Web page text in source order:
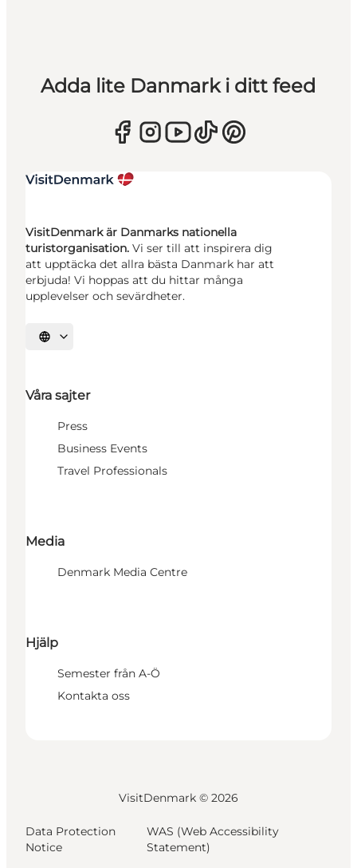
Adda lite Danmark i ditt feed
VisitDenmark är Danmarks nationella
turistorganisation. Vi ser till att inspirera dig
att upptäcka det allra bästa Danmark har att
erbjuda! Vi hoppas att du hittar många
upplevelser och sevärdheter.
Välj språk
Våra sajter
Press
Business Events
Travel Professionals
Media
Denmark Media Centre
Hjälp
Semester från A-Ö
Kontakta oss
VisitDenmark © 2026
Data Protection
Notice
WAS (Web Accessibility
Statement)